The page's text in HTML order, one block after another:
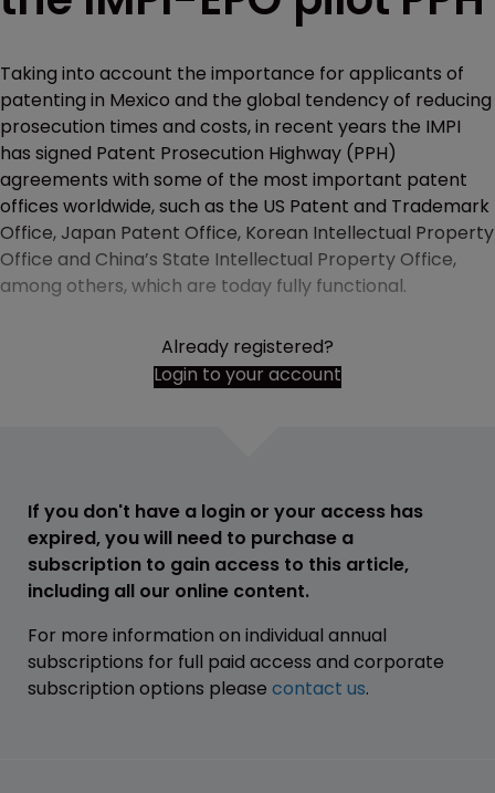
Taking into account the importance for applicants of
patenting in Mexico and the global tendency of reducing
prosecution times and costs, in recent years the IMPI
has signed Patent Prosecution Highway (PPH)
agreements with some of the most important patent
offices worldwide, such as the US Patent and Trademark
Office, Japan Patent Office, Korean Intellectual Property
Office and China’s State Intellectual Property Office,
among others, which are today fully functional.
Already registered?
Login to your account
If you don't have a login or your access has
expired, you will need to purchase a
subscription to gain access to this article,
including all our online content.
For more information on individual annual
subscriptions for full paid access and corporate
subscription options please contact us.